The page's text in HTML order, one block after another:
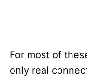
For most of
only real